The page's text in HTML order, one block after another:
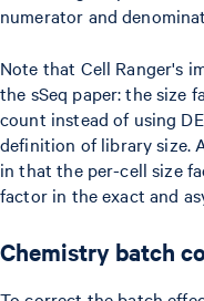
numerator and
Note that Cell Ranger's
the sSeq paper: the size
count instead of using
definition of library size.
in that the per-cell size
factor in the exact and
Chemistry batch